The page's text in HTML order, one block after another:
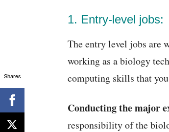
1. Entry-level jobs:
The entry level jobs are
working as a biology
computing skills that
Conducting the major
responsibility of the
Shares